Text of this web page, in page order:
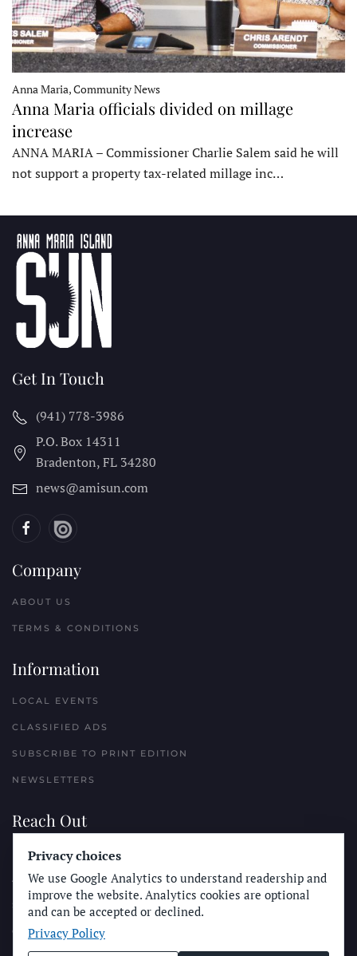
Anna Maria, Community News
Anna Maria officials divided on millage
increase
ANNA MARIA – Commissioner Charlie Salem said he will
not support a property tax-related millage inc…
Get In Touch
(941) 778-3986
P.O. Box 14311
Bradenton, FL 34280
news@amisun.com
Company
ABOUT US
TERMS & CONDITIONS
Information
LOCAL EVENTS
CLASSIFIED ADS
SUBSCRIBE TO PRINT EDITION
NEWSLETTERS
Reach Out
PLACE A CLASSIFIED AD
ADVERTISE WITH THE SUN
SUBMIT NEWS
CONTACT THE SUN
Privacy choices
We use Google Analytics to understand readership and
improve the website. Analytics cookies are optional
and can be accepted or declined.
Privacy Policy